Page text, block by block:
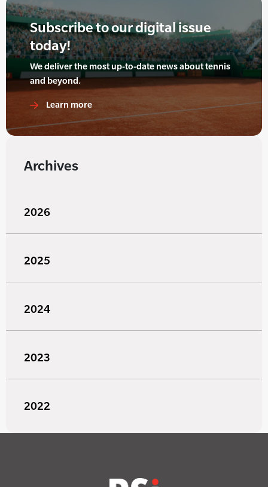
Subscribe to our digital issue
today!
We deliver the most up-to-date news about tennis
and beyond.
Learn more
Archives
2026
2025
2024
2023
2022